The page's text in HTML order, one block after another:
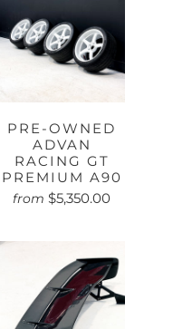
PRE-OWNED
ADVAN
RACING GT
PREMIUM A90
from $5,350.00